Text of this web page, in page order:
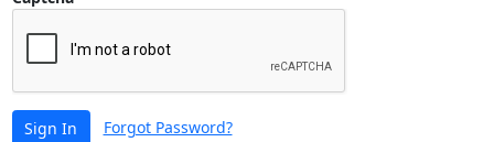
Sign In Forgot Password?